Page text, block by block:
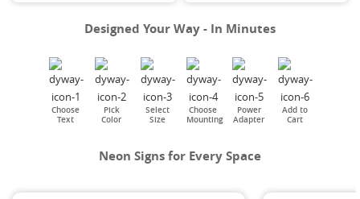
Designed Your Way - In Minutes
Choose
Text
Pick
Color
Select
Size
Choose
Mounting
Power
Adapter
Add to
Cart
Neon Signs for Every Space